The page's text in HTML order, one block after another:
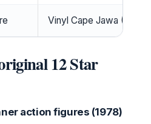
Vinyl Cape Jawa (
12 Star
action figures (1978)